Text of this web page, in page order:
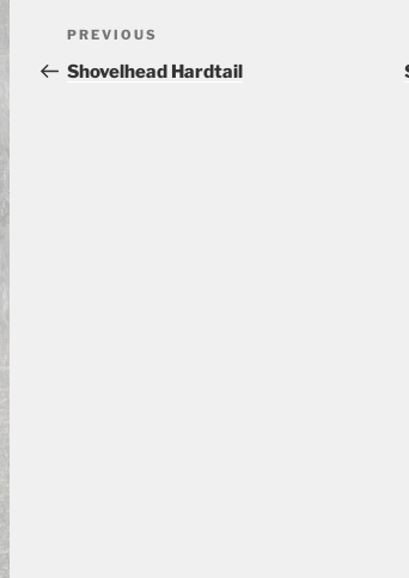
Post
navigation
Previous
Post
PREVIOUS
Shovelhead Hardtail